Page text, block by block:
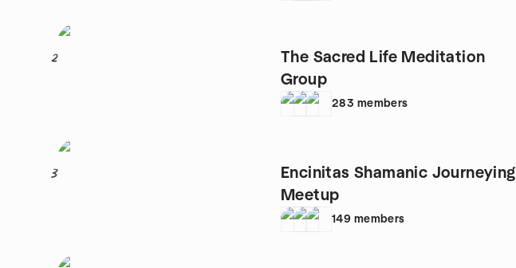
2
The Sacred Life Meditation
Group
283 members
3
Encinitas Shamanic Journeying
Meetup
149 members